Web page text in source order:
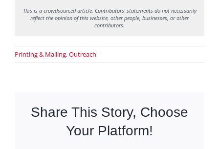
This is a crowdsourced article. Contributors’ statements do not necessarily
reflect the opinion of this website, other people, businesses, or other
contributors.
Printing & Mailing,Outreach
Share This Story, Choose
Your Platform!